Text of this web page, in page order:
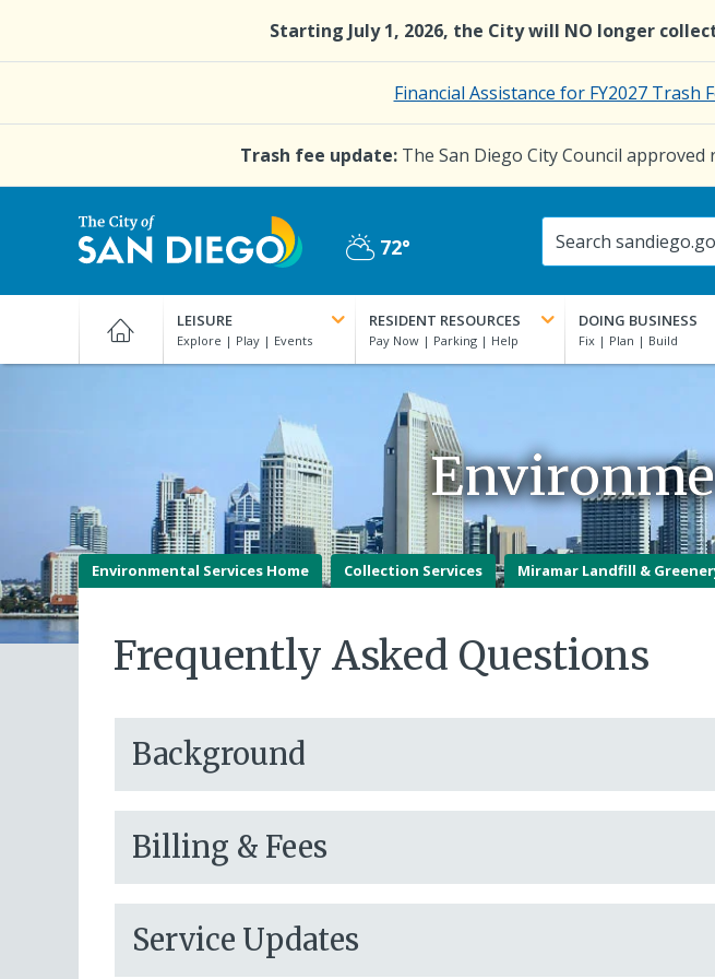
main
Starting July 1, 2026, the City will NO longer
Financial Assistance for FY2027
Trash fee update: The San Diego City Council approved
San
Diego
Partly
72°
LEISURE RESIDENT RESOURCES DOING BUSINESS
Environmental Services Home Collection Services Miramar Landfill &
Frequently Asked Questions
Background
Billing & Fees
Service Updates